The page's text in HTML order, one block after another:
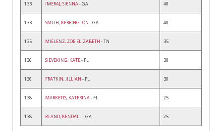
133 IMERAJ, SIENNA- GA 40
133 SMITH, KERRINGTON - GA 40
135 MIELENZ, ZOE ELIZABETH - TN 35
136 SIEVEKING, KATE- FL 30
136 FRATKIN, JILLIAN - FL 30
138 MARKETIS, KATERINA- FL 25
138 BLAND, KENDALL- GA 25